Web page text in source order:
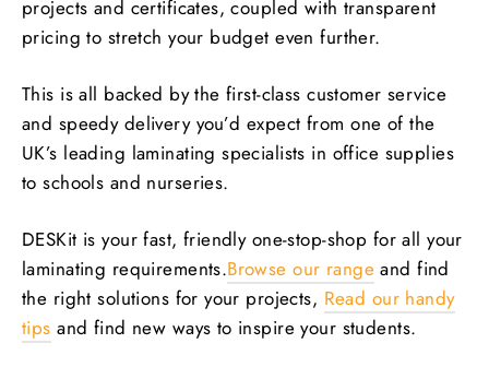
projects and certificates, coupled with transparent
pricing to stretch your budget even further.
This is all backed by the first-class customer service
and speedy delivery you’d expect from one of the
UK’s leading laminating specialists in office supplies
to schools and nurseries.
DESKit is your fast, friendly one-stop-shop for all your
laminating requirements.Browse our range and find
the right solutions for your projects, Read our handy
tips and find new ways to inspire your students.